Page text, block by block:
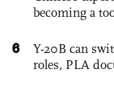
becoming a
6
Y-20B can
roles, PLA